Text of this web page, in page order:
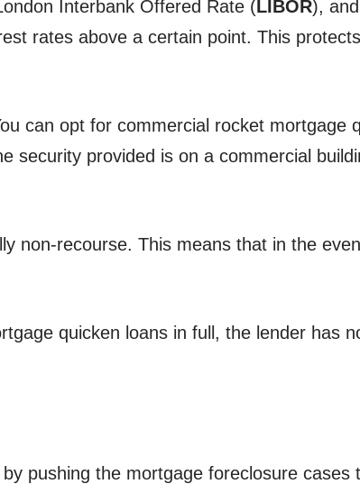
Interbank Offered Rate (LIBOR),
rates above a certain point. This
can opt for commercial rocket mortgage
security provided is on a commercial
non-recourse. This means that in the
quicken loans in full, the lender has
pushing the mortgage foreclosure